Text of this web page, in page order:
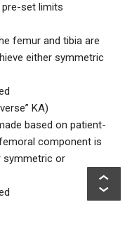
set limits
femur and tibia are
either symmetric
KA)
based on patient-
component is
symmetric or